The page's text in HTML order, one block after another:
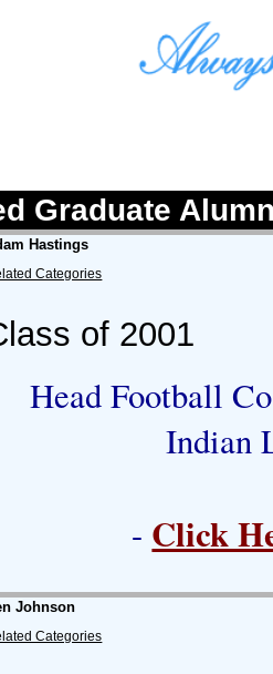
Graduate
Hastings
Categories
of 2001
Head Football
Indian
- Click
Johnson
Categories